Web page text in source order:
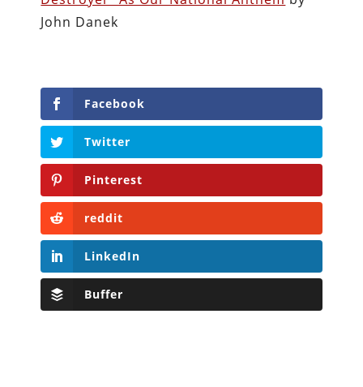
John Danek
Facebook
Twitter
Pinterest
reddit
LinkedIn
Buffer